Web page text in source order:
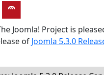
Joomla! Project is
of Joomla 5.3.0